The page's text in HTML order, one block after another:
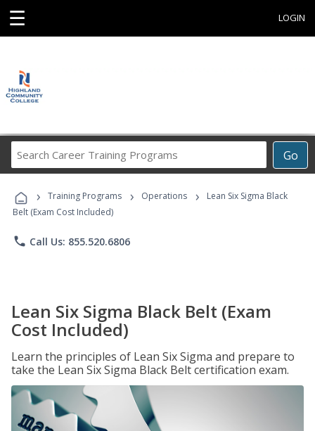
☰ LOGIN
Go
Career
Programs
› Training Programs › Operations ›
Lean Six Sigma Black
Belt (Exam Cost Included)
phone Call Us: 855.520.6806
Lean Six Sigma Black Belt (Exam
Cost Included)
Learn the principles of Lean Six Sigma and prepare to
take the Lean Six Sigma Black Belt certification exam.